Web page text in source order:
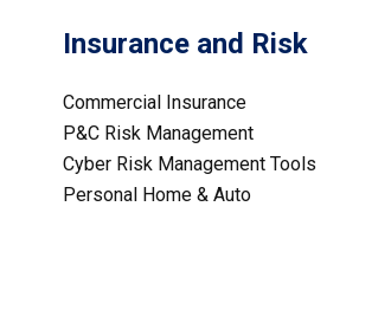
Insurance and Risk
Commercial Insurance
P&C Risk Management
Cyber Risk Management Tools
Personal Home & Auto